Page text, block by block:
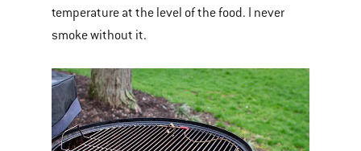
temperature at the level of the food. I never
smoke without it.